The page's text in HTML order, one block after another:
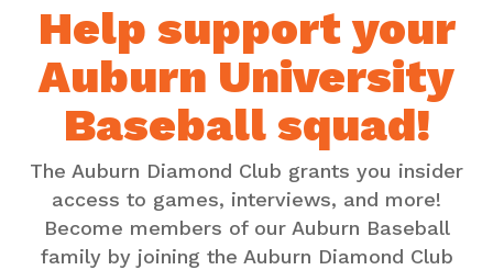
Help support your
Auburn University
Baseball squad!
The Auburn Diamond Club grants you insider
access to games, interviews, and more!
Become members of our Auburn Baseball
family by joining the Auburn Diamond Club